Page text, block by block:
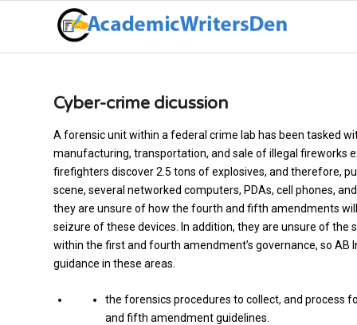
Cyber-crime dicussion
A forensic unit within a federal crime lab has been tasked
manufacturing, transportation, and sale of illegal fireworks
firefighters discover 2.5 tons of explosives, and therefore,
scene, several networked computers, PDAs, cell phones,
they are unsure of how the fourth and fifth amendments
seizure of these devices. In addition, they are unsure of
within the first and fourth amendment’s governance, so
guidance in these areas.
the forensics procedures to collect, and process
and fifth amendment guidelines.